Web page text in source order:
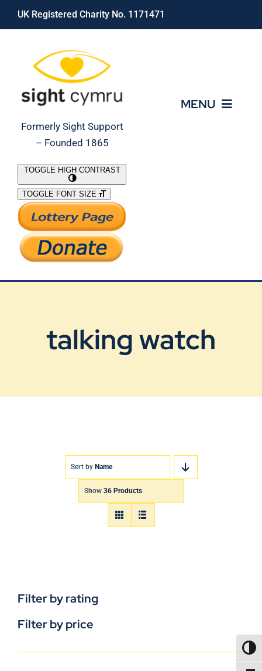
Skip
UK Registered Charity No. 1171471
Formerly Sight Support
– Founded 1865
MENU
What We Do
Support Our Work
TOGGLE HIGH CONTRAST
TOGGLE FONT SIZE
talking watch
Sort by Name
Show 36 Products
Filter by rating
Filter by price